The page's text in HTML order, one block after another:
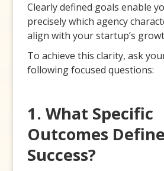
Clearly defined goals enable
precisely which agency
align with your startup’s
To achieve this clarity, ask
following focused questions:
1. What Specific
Outcomes Define
Success?